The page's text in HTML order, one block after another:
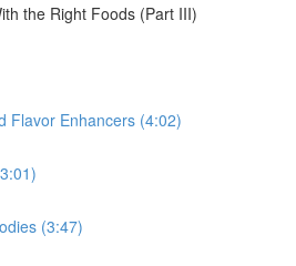
the Right Foods (Part III)
Flavor Enhancers (4:02)
(3:47)